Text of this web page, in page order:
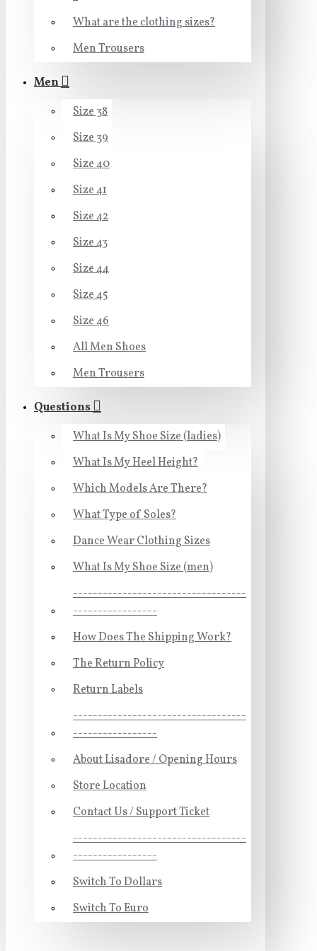
What are the clothing sizes?
Men Trousers
Men
Size 38
Size 39
Size 40
Size 41
Size 42
Size 43
Size 44
Size 45
Size 46
All Men Shoes
Men Trousers
Questions
What Is My Shoe Size (ladies)
What Is My Heel Height?
Which Models Are There?
What Type of Soles?
Dance Wear Clothing Sizes
What Is My Shoe Size (men)
-----------------------------------
-----------------
How Does The Shipping Work?
The Return Policy
Return Labels
-----------------------------------
-----------------
About Lisadore / Opening Hours
Store Location
Contact Us / Support Ticket
-----------------------------------
-----------------
Switch To Dollars
Switch To Euro